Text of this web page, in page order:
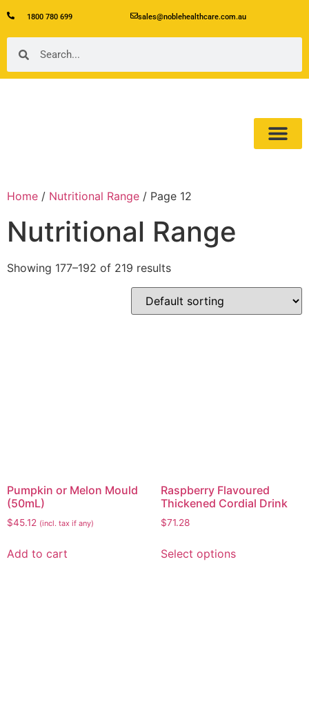
1800 780 699 sales@noblehealthcare.com.au
Home / Nutritional Range / Page 12
Nutritional Range
Showing 177–192 of 219 results
Pumpkin or Melon Mould
(50mL)
$45.12 (incl. tax if any)
Add to cart
Raspberry Flavoured
Thickened Cordial Drink
$71.28
Select options